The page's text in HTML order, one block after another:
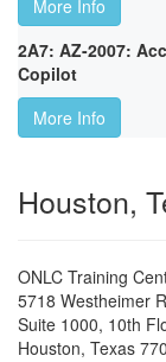
More Info
2A7: AZ-2007:
Copilot
More Info
Houston,
ONLC Training
5718 Westheimer
Suite 1000, 10th
Houston, Texas